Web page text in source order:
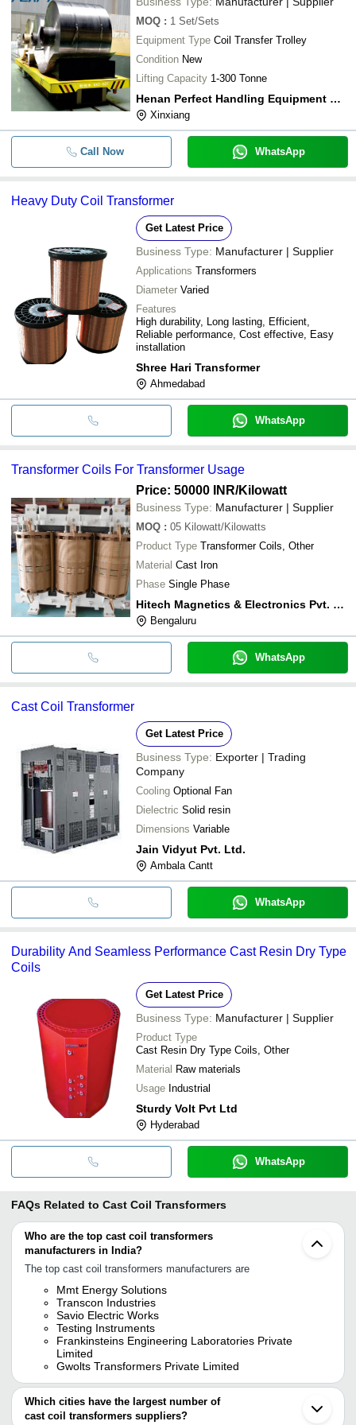
MOQ : 1 Set/Sets
Equipment Type Coil Transfer Trolley
Condition New
Lifting Capacity 1-300 Tonne
Henan Perfect Handling Equipment Co., Ltd
Xinxiang
Call Now WhatsApp
Heavy Duty Coil Transformer
Get Latest Price
Business Type: Manufacturer | Supplier
Applications Transformers
Diameter Varied
Features
High durability, Long lasting, Efficient,
Reliable performance, Cost effective, Easy
installation
Shree Hari Transformer
Ahmedabad
WhatsApp
Transformer Coils For Transformer Usage
Price: 50000 INR/Kilowatt
Business Type: Manufacturer | Supplier
MOQ : 05 Kilowatt/Kilowatts
Product Type Transformer Coils, Other
Material Cast Iron
Phase Single Phase
Hitech Magnetics & Electronics Pvt. Ltd.
Bengaluru
WhatsApp
Cast Coil Transformer
Get Latest Price
Business Type: Exporter | Trading
Company
Cooling Optional Fan
Dielectric Solid resin
Dimensions Variable
Jain Vidyut Pvt. Ltd.
Ambala Cantt
WhatsApp
Durability And Seamless Performance Cast Resin Dry Type
Coils
Get Latest Price
Business Type: Manufacturer | Supplier
Product Type
Cast Resin Dry Type Coils, Other
Material Raw materials
Usage Industrial
Sturdy Volt Pvt Ltd
Hyderabad
WhatsApp
FAQs Related to Cast Coil Transformers
Who are the top cast coil transformers
manufacturers in India?
The top cast coil transformers manufacturers are
Mmt Energy Solutions
Transcon Industries
Savio Electric Works
Testing Instruments
Frankinsteins Engineering Laboratories Private
Limited
Gwolts Transformers Private Limited
Which cities have the largest number of
cast coil transformers suppliers?